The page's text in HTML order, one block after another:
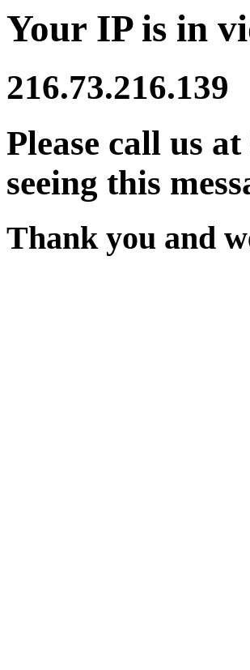
Your IP is in
216.73.216.139
Please call us
seeing this
Thank you and